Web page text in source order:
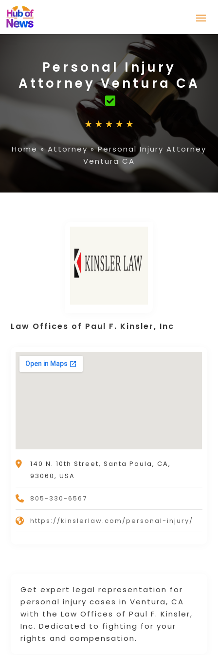
Personal Injury
Attorney Ventura CA
Home » Attorney»Personal Injury Attorney
Ventura CA
Get expert legal representation for
personal injury cases in Ventura, CA
with the Law Offices of Paul F. Kinsler,
Inc. Dedicated to fighting for your
rights and compensation.
Law Offices of Paul F. Kinsler, Inc
140 N. 10th Street, Santa Paula, CA,
93060, USA
805-330-6567
https://kinslerlaw.com/personal-injury/